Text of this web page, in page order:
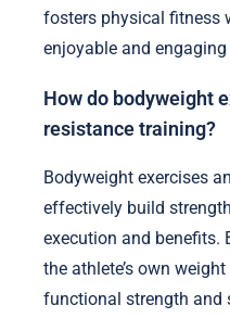
fosters physical fitness
enjoyable and
How do bodyweight
resistance training?
Bodyweight exercises
effectively build
execution and benefits.
the athlete’s own
functional strength and